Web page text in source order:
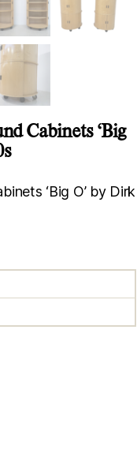
Cabinets ‘Big
‘Big O’ by Dirk